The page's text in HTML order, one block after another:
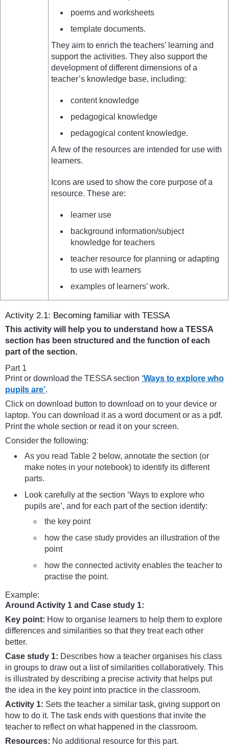
poems and worksheets
template documents.
They aim to enrich the teachers’ learning and
support the activities. They also support the
development of different dimensions of a
teacher’s knowledge base, including:
content knowledge
pedagogical knowledge
pedagogical content knowledge.
A few of the resources are intended for use with
learners.
Icons are used to show the core purpose of a
resource. These are:
learner use
background information/subject
knowledge for teachers
teacher resource for planning or adapting
to use with learners
examples of learners’ work.
Activity 2.1: Becoming familiar with TESSA
This activity will help you to understand how a TESSA
section has been structured and the function of each
part of the section.
Part 1
Print or download the TESSA section ‘Ways to explore who
pupils are’.
Click on download button to download on to your device or
laptop. You can download it as a word document or as a pdf.
Print the whole section or read it on your screen.
Consider the following:
As you read Table 2 below, annotate the section (or
make notes in your notebook) to identify its different
parts.
Look carefully at the section ‘Ways to explore who
pupils are’, and for each part of the section identify:
the key point
how the case study provides an illustration of the
point
how the connected activity enables the teacher to
practise the point.
Example:
Around Activity 1 and Case study 1:
Key point: How to organise learners to help them to explore
differences and similarities so that they treat each other
better.
Case study 1: Describes how a teacher organises his class
in groups to draw out a list of similarities collaboratively. This
is illustrated by describing a precise activity that helps put
the idea in the key point into practice in the classroom.
Activity 1: Sets the teacher a similar task, giving support on
how to do it. The task ends with questions that invite the
teacher to reflect on what happened in the classroom.
Resources: No additional resource for this part.